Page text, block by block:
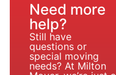
Need more
help?
Still have
questions or
special moving
needs? At Milton